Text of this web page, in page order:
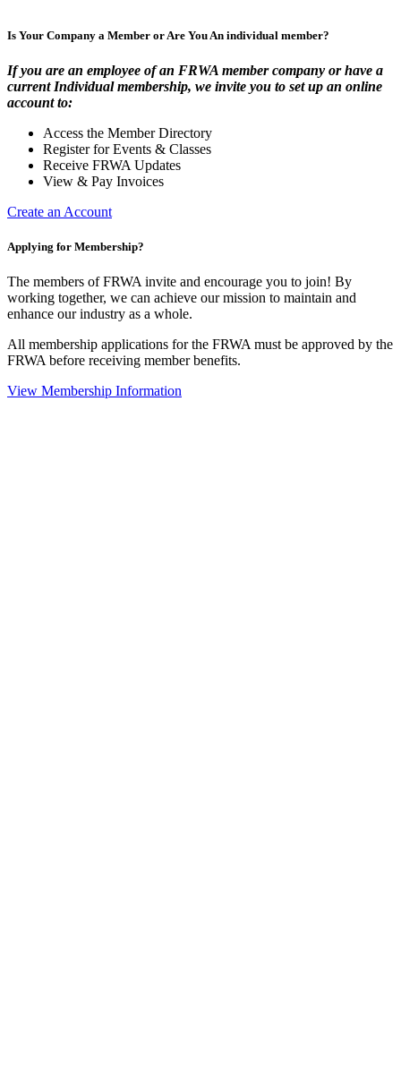
Is Your Company a Member or Are You An individual member?
If you are an employee of an FRWA member company or have a
current Individual membership, we invite you to set up an online
account to:
Access the Member Directory
Register for Events & Classes
Receive FRWA Updates
View & Pay Invoices
Create an Account
Applying for Membership?
The members of FRWA invite and encourage you to join! By
working together, we can achieve our mission to maintain and
enhance our industry as a whole.
All membership applications for the FRWA must be approved by the
FRWA before receiving member benefits.
View Membership Information